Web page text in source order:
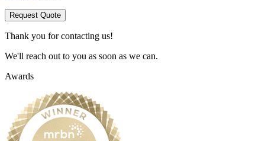
Request Quote
Thank you for contacting us!
We'll reach out to you as soon as we can.
Awards